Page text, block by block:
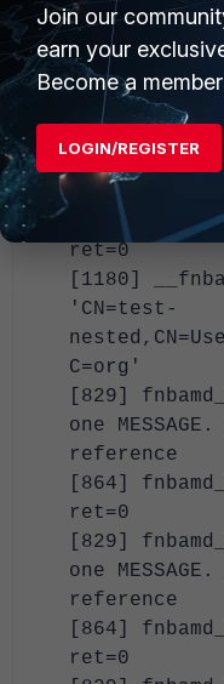
[937]
[829]
one
[864]
ret=0
[1180]
'CN=test-
C=org'
[829]
one
reference
[864]
ret=0
[829]
one
reference
[864]
ret=0
Join our
earn your
Become a
LOGIN/REGISTER